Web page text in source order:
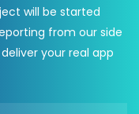
will be started
from our side
your real app